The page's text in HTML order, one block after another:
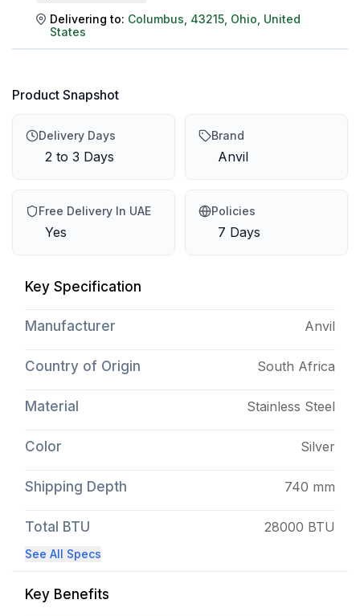
Delivering to: Columbus 43215 Ohio United
States
Product Snapshot
Delivery Days
2 to 3 Days
Brand
Anvil
Free Delivery In UAE
Yes
Policies
7 Days
Key Specification
Manufacturer Anvil
Country of Origin South Africa
Material Stainless Steel
Color Silver
Shipping Depth 740 mm
Total BTU 28000 BTU
See All Specs
Key Benefits